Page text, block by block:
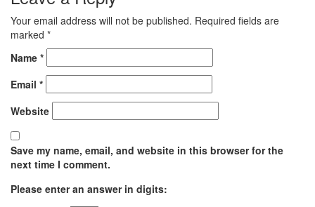
Your email address will not be published. Required fields are
marked *
Name *
Email *
Website
Save my name, email, and website in this browser for the
next time I comment.
Please enter an answer in digits: